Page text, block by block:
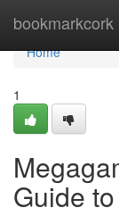
bookmarkcork
Home
Home
1
Guide